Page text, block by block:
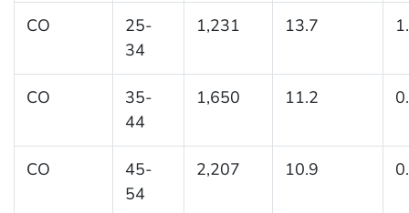
CO
25-
34
1,231 13.7
CO
35-
44
1,650 11.2
CO
45-
54
2,207 10.9